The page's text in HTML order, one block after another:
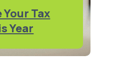
Your Tax
Year